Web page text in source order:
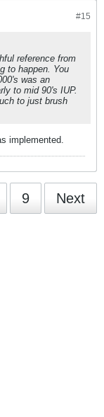
#15
reference from
to happen. You
was an
to mid 90's IUP.
to just brush
implemented.
9 Next